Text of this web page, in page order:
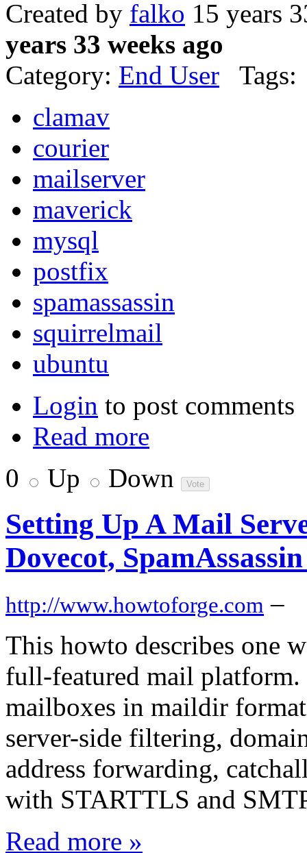
Created by falko 15 years
years 33 weeks ago
Category: End User Tags:
clamav
courier
mailserver
maverick
mysql
postfix
spamassassin
squirrelmail
ubuntu
Login to post comments
Read more
0
Up Down
Setting Up A Mail
Dovecot,
http://www.howtoforge.com –
This howto describes one
full-featured mail
mailboxes in maildir
server-side filtering,
address forwarding,
with STARTTLS and
Read more »